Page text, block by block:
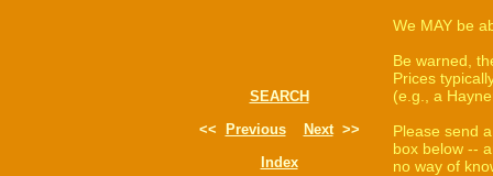
SEARCH
<<
Previous Next>>
Index
We MAY be
Be warned,
Prices
(e.g., a
Please send
box below --
no way of